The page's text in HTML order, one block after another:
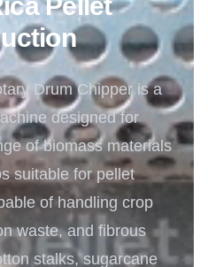
Drum Chipper is a
designed for
of biomass materials
suitable for pellet
of handling crop
waste, and fibrous
stalks, sugarcane